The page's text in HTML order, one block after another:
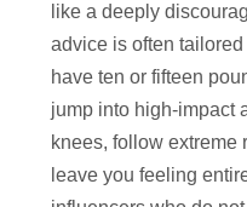
like a deeply
advice is often
have ten or fifteen
jump into high-impact
knees, follow extreme
leave you feeling